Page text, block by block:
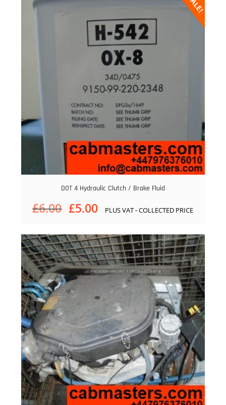
DOT 4 Hydraulic Clutch / Brake Fluid
£6.00
Original
£6.00.
£5.00
£5.00.
PLUS VAT - COLLECTED PRICE